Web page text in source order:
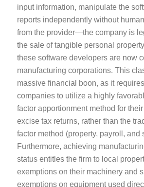
input information, manipulate the
reports independently without
from the provider—the company is
the sale of tangible personal
these software developers are now
manufacturing corporations. This
massive financial boon, as it
companies to utilize a highly
factor apportionment method for
excise tax returns, rather than the
factor method (property, payroll, and
Furthermore, achieving
status entitles the firm to local
exemptions on their machinery and
exemptions on equipment used